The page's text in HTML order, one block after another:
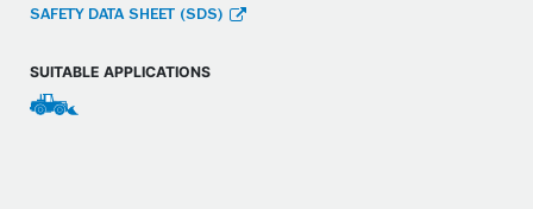
SAFETY DATA SHEET (SDS)
SUITABLE APPLICATIONS